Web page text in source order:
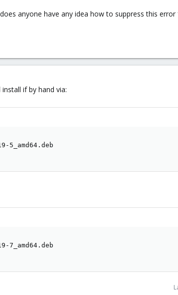
anyone have any idea how to suppress this
if by hand via: